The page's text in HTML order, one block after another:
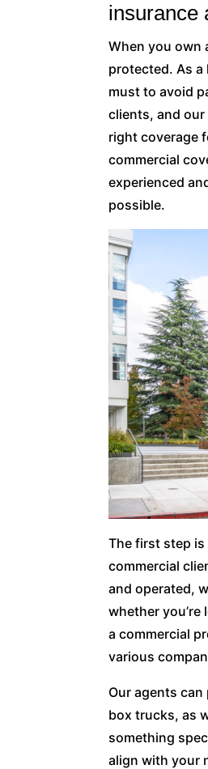
insurance
When you own
protected. As
must to avoid
clients, and
right coverage
commercial
experienced
possible.
The first step
commercial
and operated,
whether
a commercial
various
Our agents
box trucks, as
something
align with your